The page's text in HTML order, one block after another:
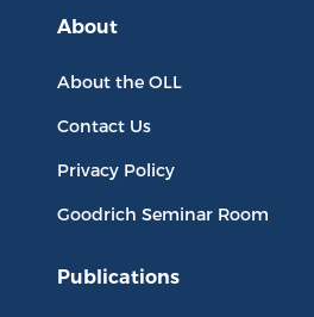
About
About the OLL
Contact Us
Privacy Policy
Goodrich Seminar Room
Publications